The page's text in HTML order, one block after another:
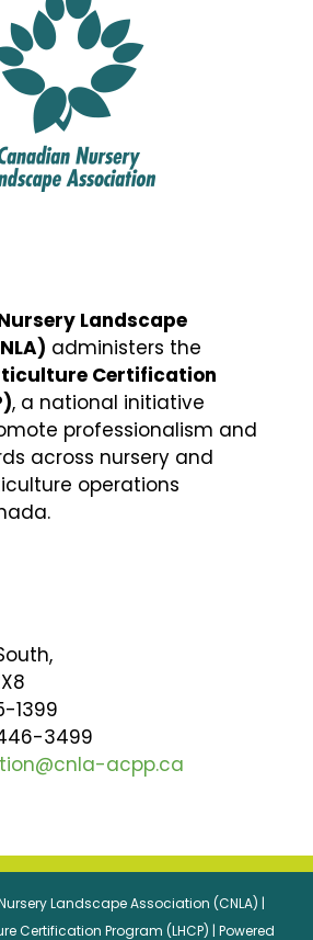
Landscape
administers the
Certification
, a national initiative
professionalism and
across nursery and
operations
1399
3499
acpp.ca
Landscape Association (CNLA) |
Certification Program (LHCP) | Powered